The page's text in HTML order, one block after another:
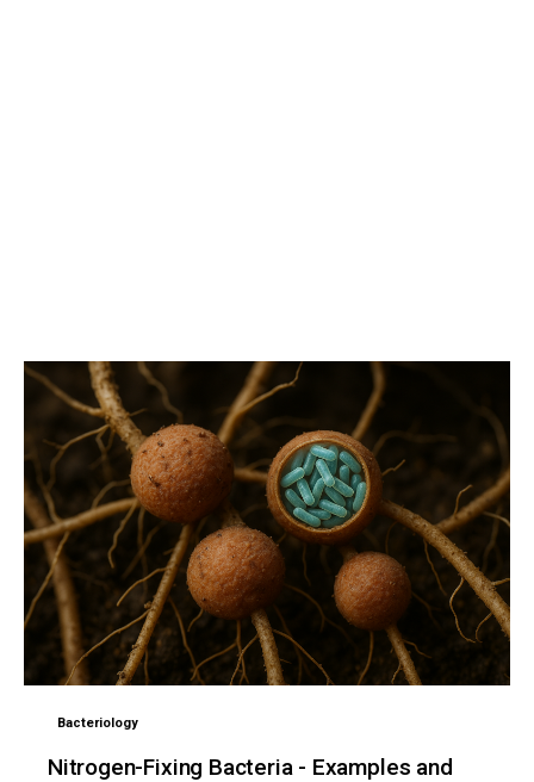
Bacteriology
Nitrogen-Fixing Bacteria - Examples and